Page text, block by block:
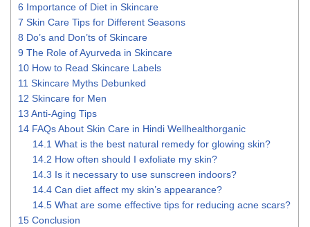
6 Importance of Diet in Skincare
7 Skin Care Tips for Different Seasons
8 Do’s and Don’ts of Skincare
9 The Role of Ayurveda in Skincare
10 How to Read Skincare Labels
11 Skincare Myths Debunked
12 Skincare for Men
13 Anti-Aging Tips
14 FAQs About Skin Care in Hindi Wellhealthorganic
14.1 What is the best natural remedy for glowing skin?
14.2 How often should I exfoliate my skin?
14.3 Is it necessary to use sunscreen indoors?
14.4 Can diet affect my skin’s appearance?
14.5 What are some effective tips for reducing acne scars?
15 Conclusion